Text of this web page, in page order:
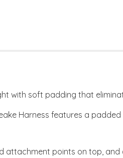
with soft padding that
Harness features a
attachment points on top,